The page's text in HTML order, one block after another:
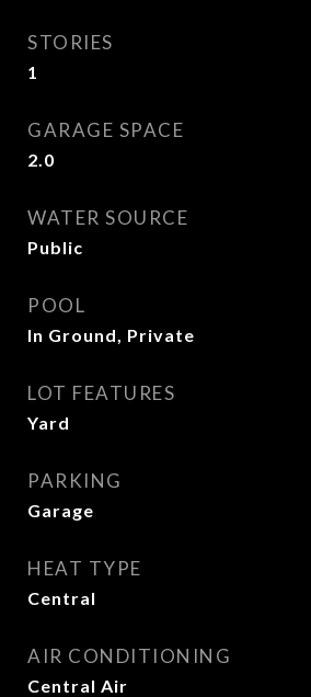
STORIES
1
GARAGE SPACE
2.0
WATER SOURCE
Public
POOL
In Ground, Private
LOT FEATURES
Yard
PARKING
Garage
HEAT TYPE
Central
AIR CONDITIONING
Central Air